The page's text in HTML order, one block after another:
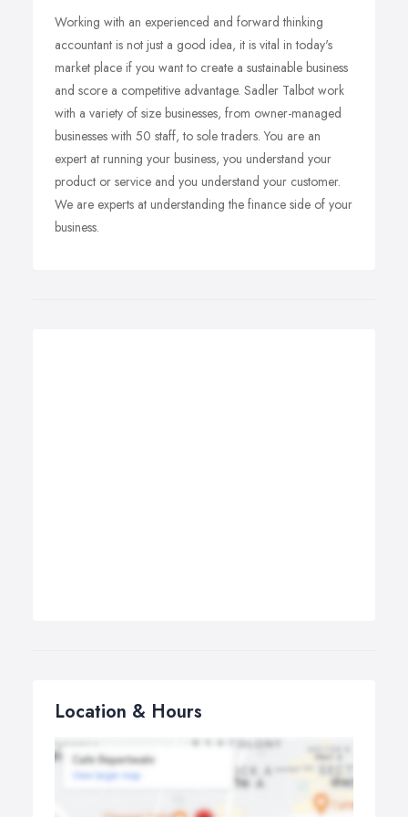
Working with an experienced and forward thinking
accountant is not just a good idea, it is vital in today's
market place if you want to create a sustainable business
and score a competitive advantage. Sadler Talbot work
with a variety of size businesses, from owner-managed
businesses with 50 staff, to sole traders. You are an
expert at running your business, you understand your
product or service and you understand your customer.
We are experts at understanding the finance side of your
business.
Location & Hours